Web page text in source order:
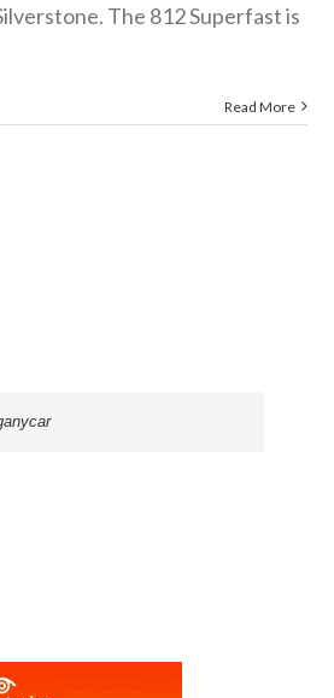
The 812 Superfast is
Read More